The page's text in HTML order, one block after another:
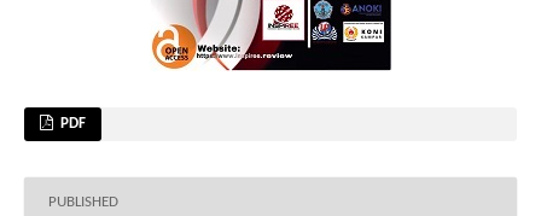
PDF
PUBLISHED